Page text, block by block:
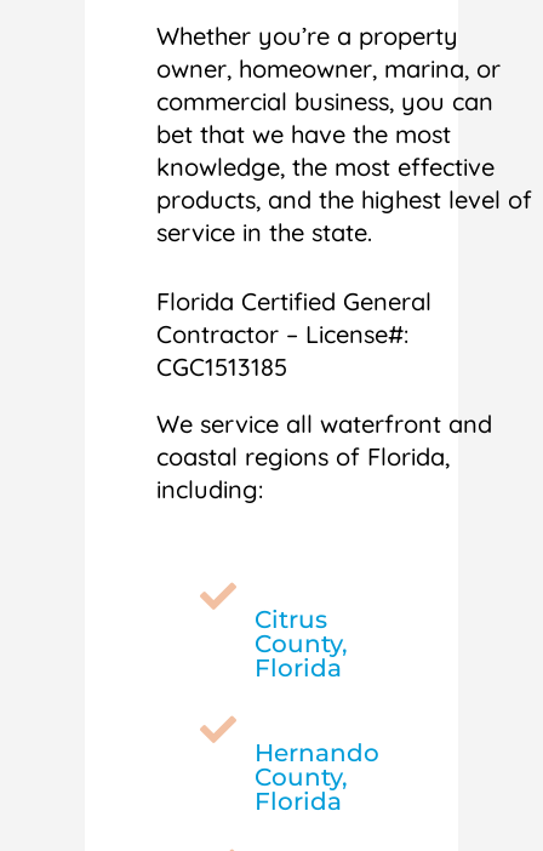
Whether you’re a property
owner, homeowner, marina, or
commercial business, you can
bet that we have the most
knowledge, the most effective
products, and the highest level of
service in the state.
Florida Certified General
Contractor – License#:
CGC1513185
We service all waterfront and
coastal regions of Florida,
including:

Citrus
County,
Florida

Hernando
County,
Florida